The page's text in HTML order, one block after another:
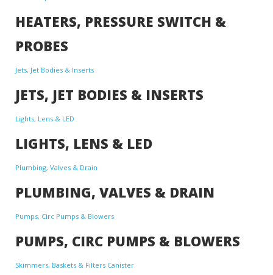
HEATERS, PRESSURE SWITCH &
PROBES
Jets, Jet Bodies & Inserts
JETS, JET BODIES & INSERTS
Lights, Lens & LED
LIGHTS, LENS & LED
Plumbing, Valves & Drain
PLUMBING, VALVES & DRAIN
Pumps, Circ Pumps & Blowers
PUMPS, CIRC PUMPS & BLOWERS
Skimmers, Baskets & Filters Canister